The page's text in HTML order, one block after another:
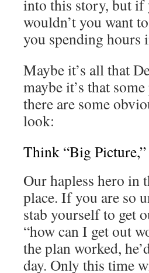
into this story, but if
wouldn’t you want
you spending hours
Maybe it’s all that
maybe it’s that
there are some
look:
Think “Big Picture,”
Our hapless hero in
place. If you are so
stab yourself to get
“how can I get out
the plan worked,
day. Only this time